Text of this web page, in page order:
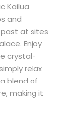
Kailua
and
at sites
Enjoy
crystal-
relax
blend of
making it